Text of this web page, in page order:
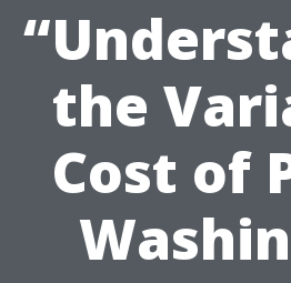
the
Cost of